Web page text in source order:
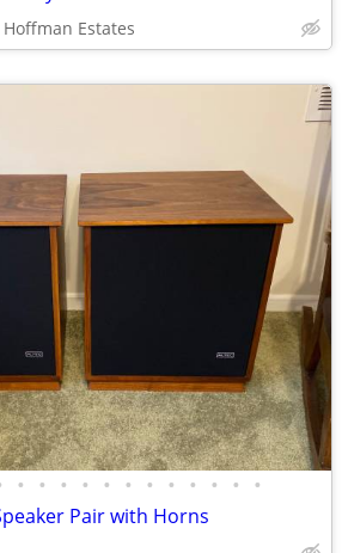
Estates
• • • • • • • • • • • •
Pair with Horns